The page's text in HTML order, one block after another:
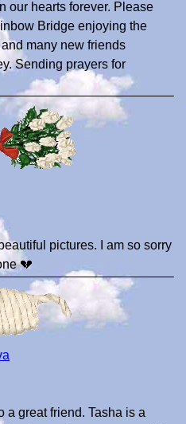
our hearts forever. Please
Bridge enjoying the
many new friends
Sending prayers for
pictures. I am so sorry
💔
a great friend. Tasha is a